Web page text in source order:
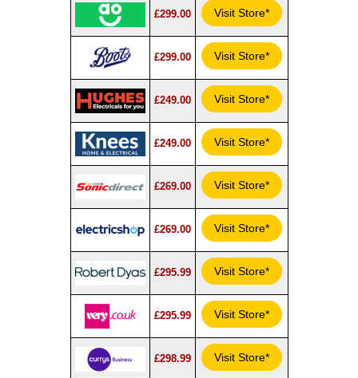
£299.00 Visit Store*
£299.00 Visit Store*
£249.00 Visit Store*
£249.00 Visit Store*
£269.00 Visit Store*
£269.00 Visit Store*
£295.99 Visit Store*
£295.99 Visit Store*
£298.99 Visit Store*